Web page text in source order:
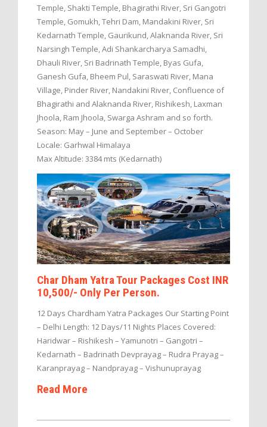
Temple, Shakti Temple, Bhagirathi River, Sri Gangotri
Temple, Gomukh, Tehri Dam, Mandakini River, Sri
Kedarnath Temple, Gaurikund, Alaknanda River, Sri
Narsingh Temple, Adi Shankarcharya Samadhi,
Dhauli River, Sri Badrinath Temple, Byas Gufa,
Ganesh Gufa, Bheem Pul, Saraswati River, Mana
Village, Pinder River, Nandakini River, Confluence of
Bhagirathi and Alaknanda River, Rishikesh, Laxman
Jhoola, Ram Jhoola, Swarga Ashram and so forth.
Season: May – June and September – October
Locale: Garhwal Himalaya
Max Altitude: 3384 mts (Kedarnath)
Char Dham Yatra Tour Packages Cost INR
10,500/- Only Per Person.
12 Days Chardham Yatra Packages Our Starting Point
– Delhi Length: 12 Days/11 Nights Places Covered:
Haridwar – Rishikesh – Yamunotri – Gangotri –
Kedarnath – Badrinath Devprayag – Rudra Prayag –
Karanprayag – Nandprayag – Vishunuprayag
Read More